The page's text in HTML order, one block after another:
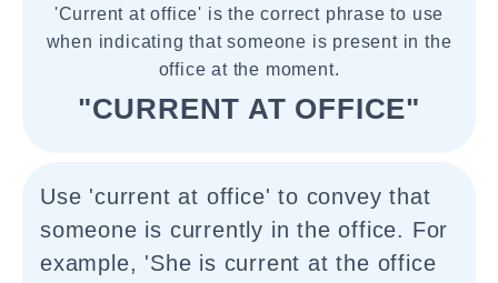
'Current at office' is the correct phrase to use
when indicating that someone is present in the
office at the moment.
"CURRENT AT OFFICE"
Use 'current at office' to convey that
someone is currently in the office. For
example, 'She is current at the office